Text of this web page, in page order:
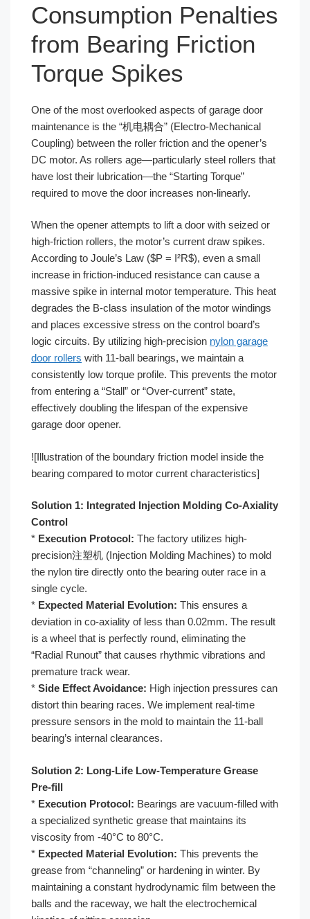
Consumption Penalties
from Bearing Friction
Torque Spikes
One of the most overlooked aspects of garage door
maintenance is the “机电耦合” (Electro-Mechanical
Coupling) between the roller friction and the opener’s
DC motor. As rollers age—particularly steel rollers that
have lost their lubrication—the “Starting Torque”
required to move the door increases non-linearly.
When the opener attempts to lift a door with seized or
high-friction rollers, the motor’s current draw spikes.
According to Joule’s Law ($P = I²R$), even a small
increase in friction-induced resistance can cause a
massive spike in internal motor temperature. This heat
degrades the B-class insulation of the motor windings
and places excessive stress on the control board’s
logic circuits. By utilizing high-precision nylon garage
door rollers with 11-ball bearings, we maintain a
consistently low torque profile. This prevents the motor
from entering a “Stall” or “Over-current” state,
effectively doubling the lifespan of the expensive
garage door opener.
![Illustration of the boundary friction model inside the
bearing compared to motor current characteristics]
Solution 1: Integrated Injection Molding Co-Axiality
Control
* Execution Protocol: The factory utilizes high-
precision注塑机 (Injection Molding Machines) to mold
the nylon tire directly onto the bearing outer race in a
single cycle.
* Expected Material Evolution: This ensures a
deviation in co-axiality of less than 0.02mm. The result
is a wheel that is perfectly round, eliminating the
“Radial Runout” that causes rhythmic vibrations and
premature track wear.
* Side Effect Avoidance: High injection pressures can
distort thin bearing races. We implement real-time
pressure sensors in the mold to maintain the 11-ball
bearing’s internal clearances.
Solution 2: Long-Life Low-Temperature Grease
Pre-fill
* Execution Protocol: Bearings are vacuum-filled with
a specialized synthetic grease that maintains its
viscosity from -40°C to 80°C.
* Expected Material Evolution: This prevents the
grease from “channeling” or hardening in winter. By
maintaining a constant hydrodynamic film between the
balls and the raceway, we halt the electrochemical